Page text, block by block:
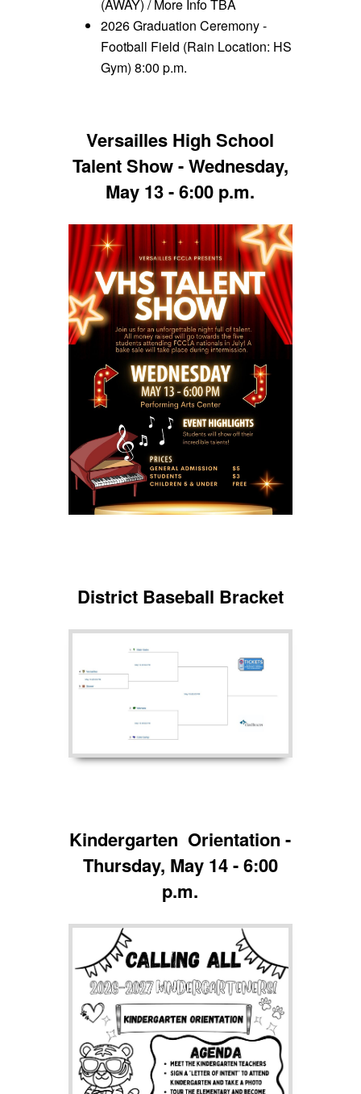
(AWAY) / More Info TBA
2026 Graduation Ceremony -
Football Field (Rain Location: HS
Gym) 8:00 p.m.
Versailles High School
Talent Show - Wednesday,
May 13 - 6:00 p.m.
District Baseball Bracket
Kindergarten Orientation -
Thursday, May 14 - 6:00
p.m.